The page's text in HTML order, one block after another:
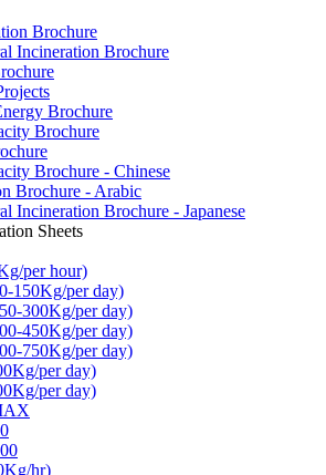
Brochure
Incineration Brochure
Brochure
Brochure
Brochure - Chinese
Brochure - Arabic
Incineration Brochure - Japanese
Sheets
per hour)
150Kg/per day)
300Kg/per day)
450Kg/per day)
750Kg/per day)
per day)
per day)
hr)